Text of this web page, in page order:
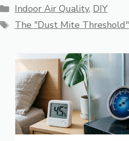
Categories
Indoor Air Quality, DIY
Tags
The "Dust Mite Threshold"